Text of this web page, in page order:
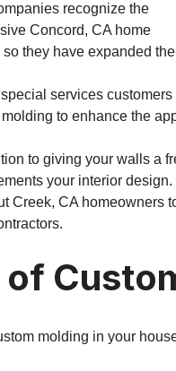
recognize the
Concord, CA home
they have expanded
services
to enhance the
to giving your walls a
your interior
Creek, CA homeowners
molding in your